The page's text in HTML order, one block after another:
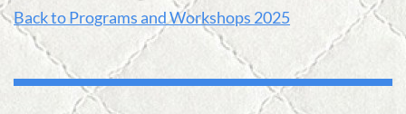
Back to Programs and Workshops 2025